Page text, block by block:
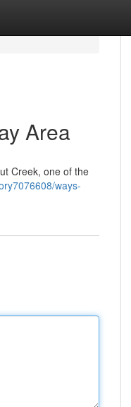
Area
Creek, one of the
ways-